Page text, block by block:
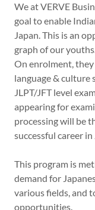
We at VERVE
goal to enable
Japan. This is an
graph of our
On enrolment,
language &
JLPT/JFT level
appearing for
processing will be
successful career
This program is
demand for
various fields, and
opportunities.